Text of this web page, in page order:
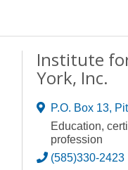
Institute
York, Inc.
P.O. Box 13,
Education,
profession
(585)330-2423